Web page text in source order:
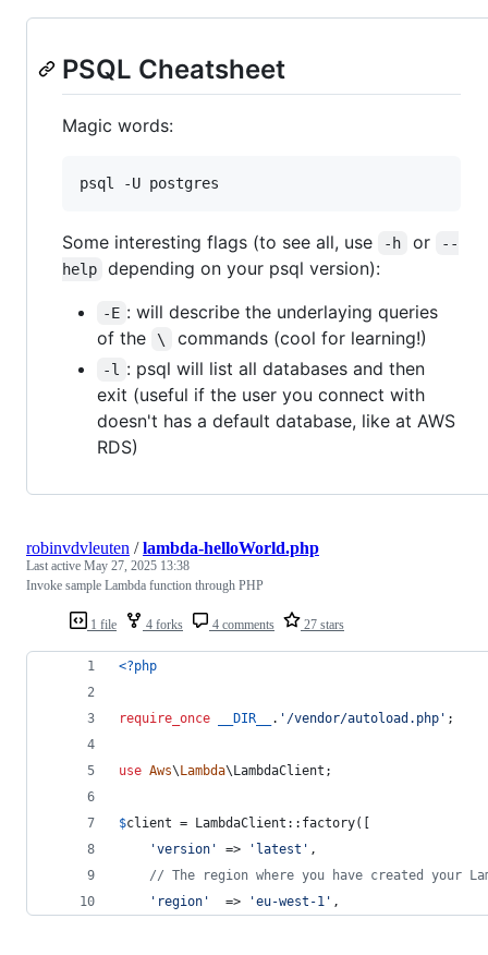
PSQL Cheatsheet
Magic words:
psql -U postgres
Some interesting flags (to see all, use -h or
--
help
depending on your psql version):
-E : will describe the underlaying queries
of the
\ commands (cool for learning!)
-l
: psql will list all databases and then
exit (useful if the user you connect with
doesn't has a default database, like at AWS
RDS)
1 file 4 forks 4 comments 27 stars
robinvdvleuten /lambda-helloWorld.php
Last active May 27, 2025 13:38
Invoke sample Lambda function through PHP
<?php
require_once __DIR__ . ' /vendor/autoload.php ' ;
use Aws\ Lambda\ LambdaClient ;
$client = LambdaClient::factory([
'version ' => ' latest ' ,
// The region where you have created your
' region '
  =>
'eu-west-1 ' ,